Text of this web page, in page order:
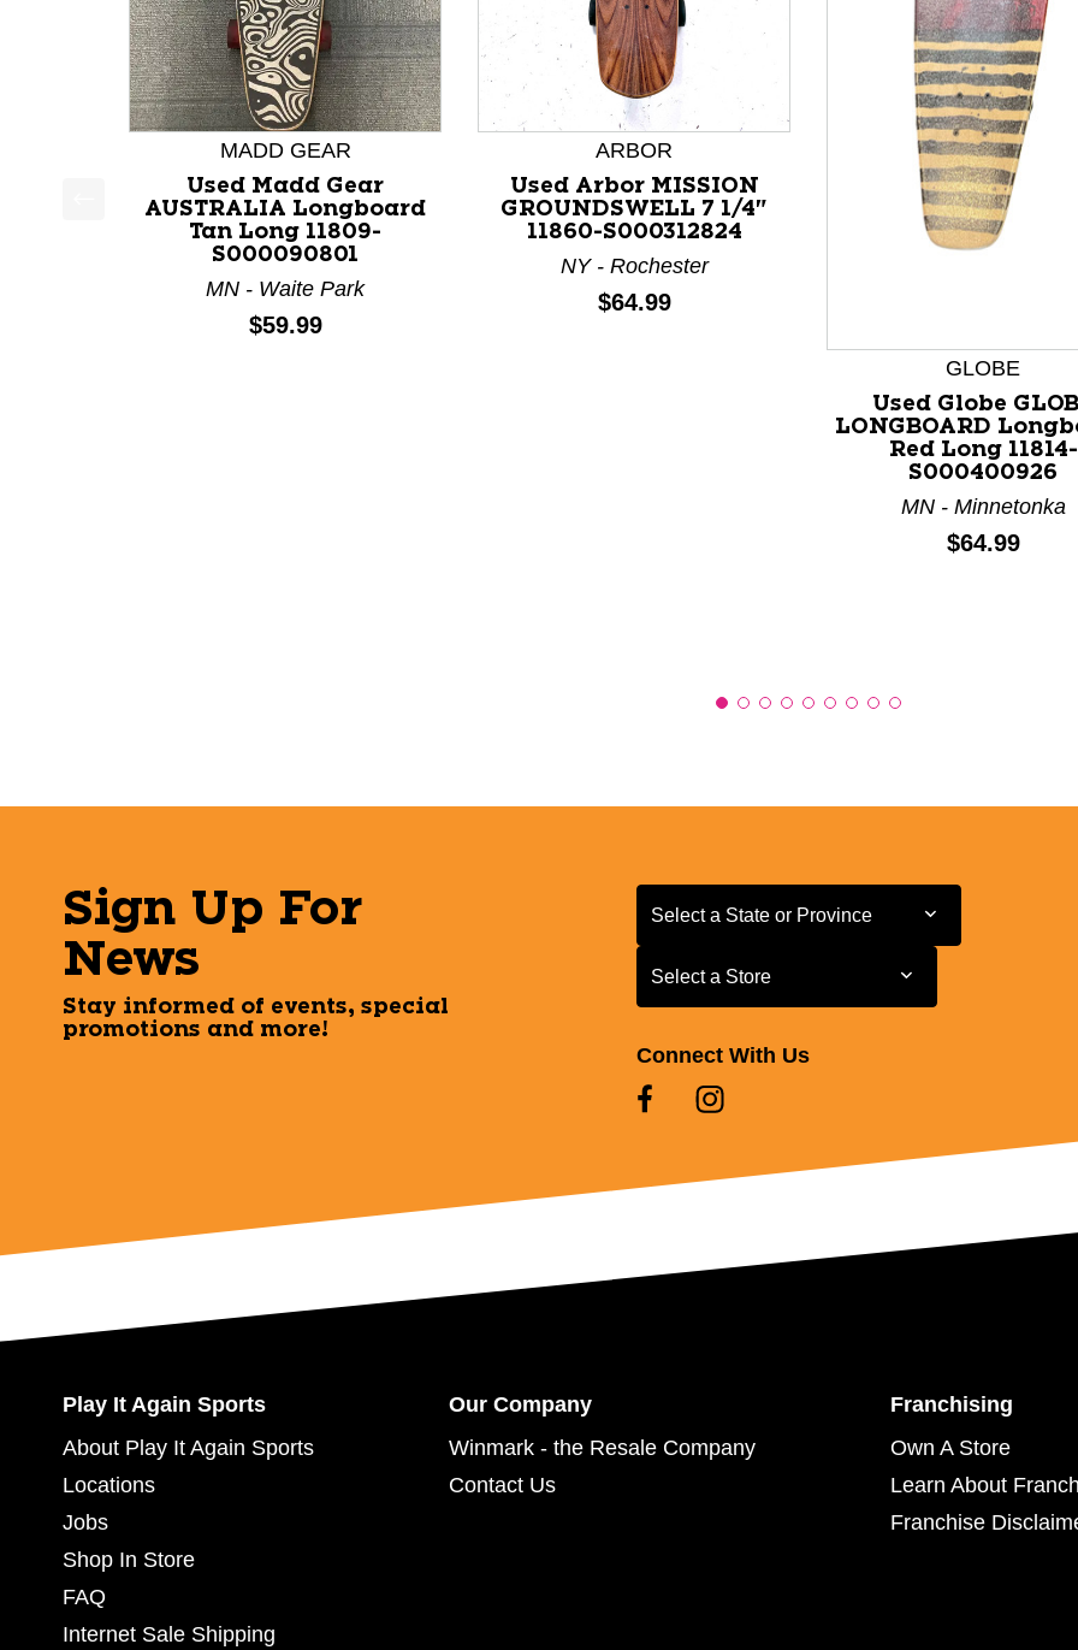
This is a product carousel with slides. Use Next and Previous slider arrow buttons to navigate.
MADD GEAR
Used Madd Gear
AUSTRALIA Longboard
Tan Long 11809-
S000090801
MN - Waite Park
Price:
$59.99
ARBOR
Used Arbor MISSION
GROUNDSWELL 7 1/4"
11860-S000312824
NY - Rochester
Price:
$64.99
GLOBE
Used Globe
LONGBOARD
Red Long 11814-
S000400926
MN - Minnetonka
Price:
$64.99
Sign Up For
News
Stay informed of events, special
promotions and more!
Select a State or Province
Select a State or Province
Select a Store
Select a Store
Connect With Us
Play It Again Sports
About Play It Again Sports
Locations
Jobs
Shop In Store
FAQ
Internet Sale Shipping
Our Company
Winmark - the Resale Company
Contact Us
Franchising
Own A Store
Learn About
Franchise